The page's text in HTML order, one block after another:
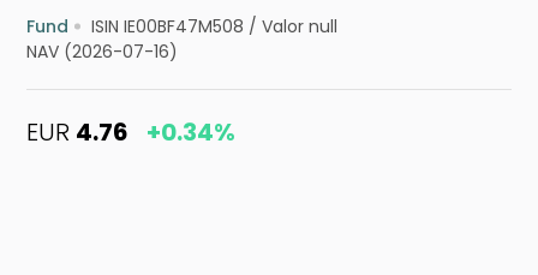
Fund ISIN IE00BF47M508 /Valor null
NAV (2026-07-16)
EUR 4.76 +0.34%